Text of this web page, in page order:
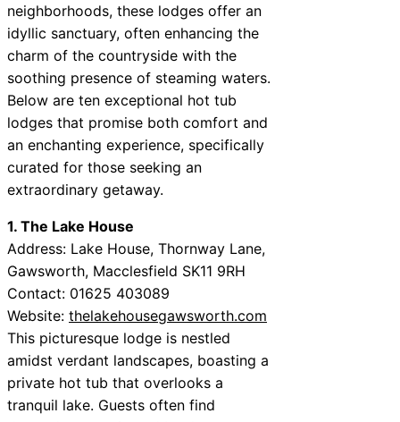
neighborhoods, these lodges offer an
idyllic sanctuary, often enhancing the
charm of the countryside with the
soothing presence of steaming waters.
Below are ten exceptional hot tub
lodges that promise both comfort and
an enchanting experience, specifically
curated for those seeking an
extraordinary getaway.
1. The Lake House
Address: Lake House, Thornway Lane,
Gawsworth, Macclesfield SK11 9RH
Contact: 01625 403089
Website: thelakehousegawsworth.com
This picturesque lodge is nestled
amidst verdant landscapes, boasting a
private hot tub that overlooks a
tranquil lake. Guests often find